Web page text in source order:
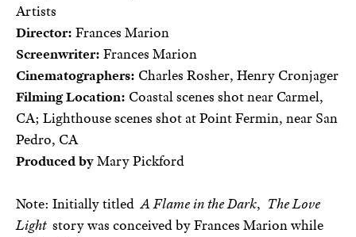
Artists
Director: Frances Marion
Screenwriter: Frances Marion
Cinematographers: Charles Rosher, Henry Cronjager
Filming Location: Coastal scenes shot near Carmel,
CA; Lighthouse scenes shot at Point Fermin, near San
Pedro, CA
Produced byMary Pickford
Note: Initially titledA Flame in the Dark, The Love
Lightstory was conceived by Frances Marion while